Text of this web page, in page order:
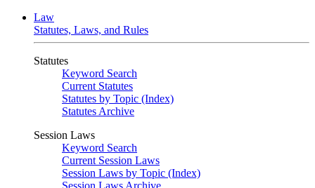
Law
Statutes, Laws, and Rules
Statutes
Keyword Search
Current Statutes
Statutes by Topic (Index)
Statutes Archive
Session Laws
Keyword Search
Current Session Laws
Session Laws by Topic (Index)
Session Laws Archive